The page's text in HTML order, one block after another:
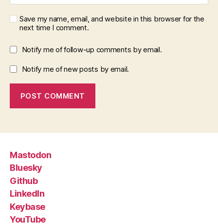
Save my name, email, and website in this browser for the
next time I comment.
Notify me of follow-up comments by email.
Notify me of new posts by email.
Mastodon
Bluesky
Github
LinkedIn
Keybase
YouTube